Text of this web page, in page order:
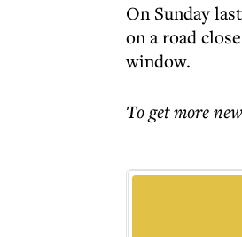
On Sunday
on a road
window.
To get more